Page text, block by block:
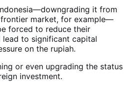
it from
market, for example—
forced to reduce their
lead to significant capital
on the rupiah.
or even upgrading the status
investment.